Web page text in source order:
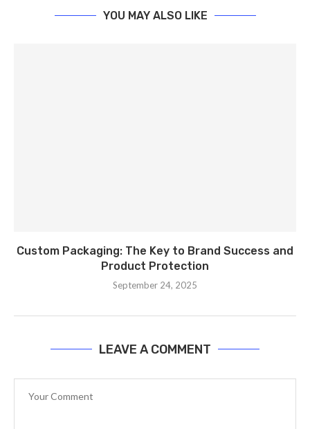
YOU MAY ALSO LIKE
Custom Packaging: The Key to Brand Success and
Product Protection
September 24, 2025
LEAVE A COMMENT